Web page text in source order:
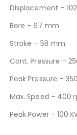
Displacement –
Bore – 67 mm
Stroke – 58 mm
Cont. Pressure –
Peak Pressure –
Max. Speed – 400
Peak Power – 100